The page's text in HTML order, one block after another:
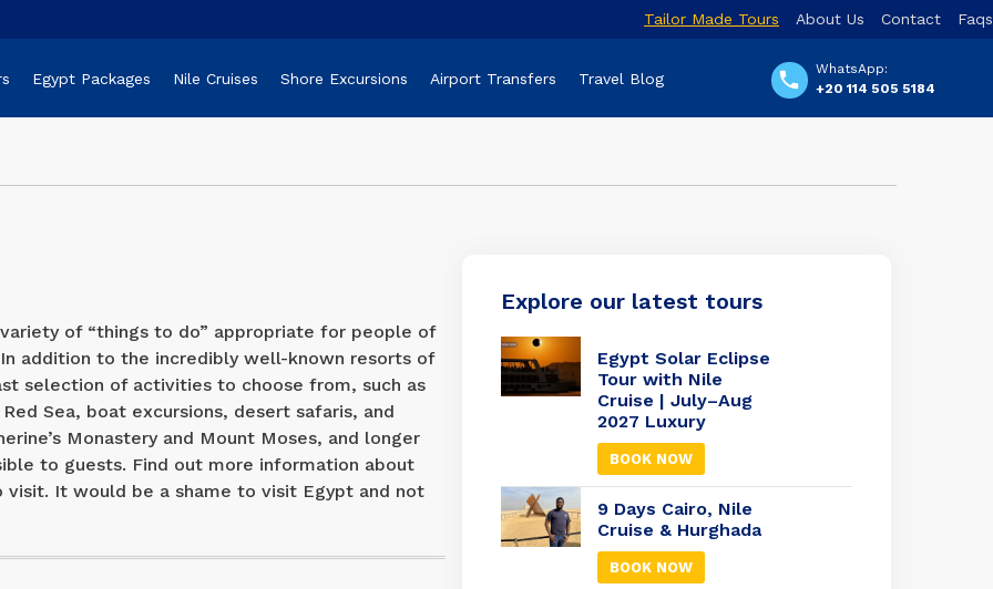
Tailor Made Tours About Us Contact Faqs
WhatsApp:
+20 114 505 5184
Egypt Packages Nile Cruises Shore Excursions Airport Transfers Travel Blog
of “things to do” appropriate for people of
addition to the incredibly well-known resorts of
selection of activities to choose from, such as
Sea, boat excursions, desert safaris, and
Monastery and Mount Moses, and longer
to guests. Find out more information about
It would be a shame to visit Egypt and not
Explore our latest tours
Egypt Solar Eclipse
Tour with Nile
Cruise | July–Aug
2027 Luxury
BOOK NOW
9 Days Cairo, Nile
Cruise & Hurghada
BOOK NOW